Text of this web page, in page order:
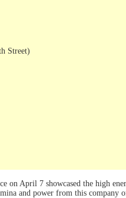
Street)
on April 7 showcased the high
and power from this company